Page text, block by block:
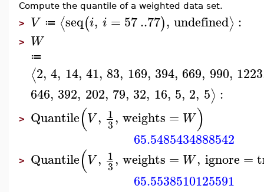
Compute the quantile of a weighted data set.
> V ≔ ⟨seq(i, i = 57..77), undefined⟩ :
> W
≔
⟨2, 4, 14, 41, 83, 169, 394, 669, 990, 1223
646, 392, 202, 79, 32, 16, 5, 2, 5⟩ :
> Quantile(V, 1
3, weights = W)
65.5485434888542
> Quantile(V, 1
3, weights = W, ignore =
65.5538510125591